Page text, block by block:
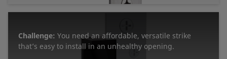
Challenge: You need an affordable, versatile strike
that’s easy to install in an unhealthy opening.